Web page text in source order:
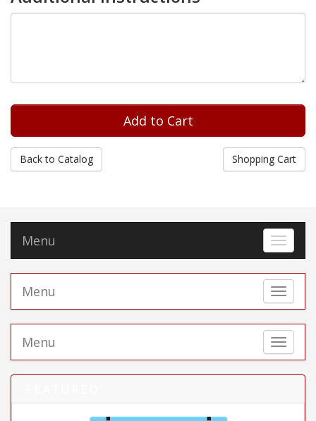
Back to Catalog Shopping Cart
Toggle
Menu
Toggle
Menu
Toggle
Menu